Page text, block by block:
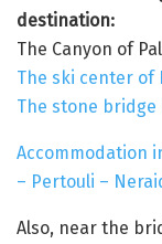
destination:
The Canyon of
The ski center of
The stone bridge
Accommodation
– Pertouli –
Also, near the